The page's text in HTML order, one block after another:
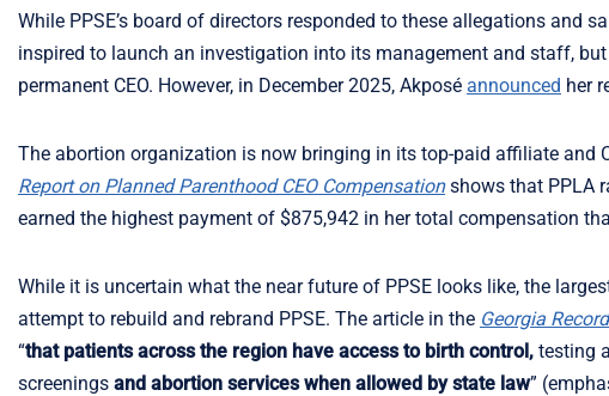
While PPSE’s board of directors responded to these allegations and
inspired to launch an investigation into its management and staff,
permanent CEO. However, in December 2025, Akposé announced her
The abortion organization is now bringing in its top-paid affiliate and
Report on Planned Parenthood CEO Compensation shows that PPLA
earned the highest payment of $875,942 in her total compensation
While it is uncertain what the near future of PPSE looks like, the
attempt to rebuild and rebrand PPSE. The article in the Georgia
“that patients across the region have access to birth control, testing
screenings and abortion services when allowed by state law”